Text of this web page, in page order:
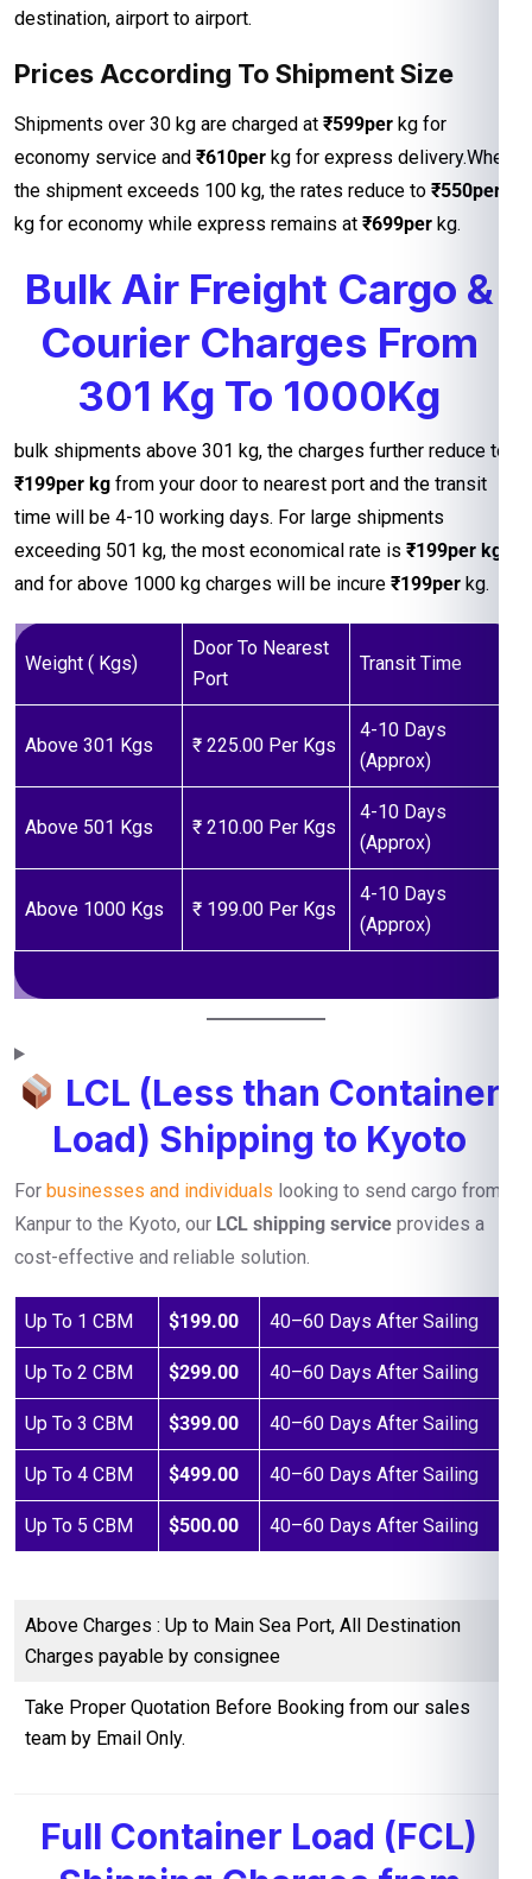
destination, airport to airport.
Prices According To Shipment Size
Shipments over 30 kg are charged at ₹599per kg for
economy service and ₹610per kg for express delivery.When
the shipment exceeds 100 kg, the rates reduce to ₹550per
kg for economy while express remains at ₹699per kg.
Bulk Air Freight Cargo &
Courier Charges From
301 Kg To 1000Kg
bulk shipments above 301 kg, the charges further reduce to
₹199per kg from your door to nearest port and the transit
time will be 4-10 working days. For large shipments
exceeding 501 kg, the most economical rate is ₹199per kg
and for above 1000 kg charges will be incure ₹199per kg.
Weight ( Kgs)
Door To Nearest
Port
Transit Time
Above 301 Kgs ₹ 225.00 Per Kgs
4-10 Days
(Approx)
Above 501 Kgs ₹ 210.00 Per Kgs
4-10 Days
(Approx)
Above 1000 Kgs ₹ 199.00 Per Kgs
4-10 Days
(Approx)
LCL (Less than Container
Load) Shipping to Kyoto
For businesses and individuals looking to send cargo from
Kanpur to the Kyoto, our LCL shipping service provides a
cost-effective and reliable solution.
Up To 1 CBM $199.00 40–60 Days After Sailing
Up To 2 CBM $299.00 40–60 Days After Sailing
Up To 3 CBM $399.00 40–60 Days After Sailing
Up To 4 CBM $499.00 40–60 Days After Sailing
Up To 5 CBM $500.00 40–60 Days After Sailing
Above Charges : Up to Main Sea Port, All Destination
Charges payable by consignee
Take Proper Quotation Before Booking from our sales
team by Email Only.
Full Container Load (FCL)